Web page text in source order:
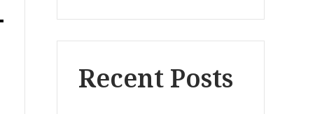
Recent Posts